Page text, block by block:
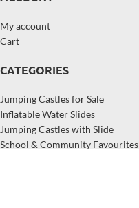
My account
Cart
CATEGORIES
Jumping Castles for Sale
Inflatable Water Slides
Jumping Castles with Slide
School & Community Favourites